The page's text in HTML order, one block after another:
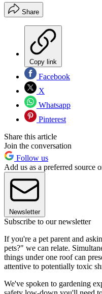
Share
Copy link
Facebook
X
Whatsapp
Pinterest
Share this article
Join the conversation
Follow us
Add us as a preferred source
Newsletter
Subscribe to our newsletter
If you're a pet parent and
pets?" we can relate.
things under one roof can
attentive to potentially toxic
We've spoken to gardening